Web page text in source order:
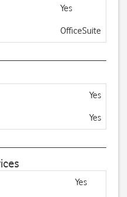
Yes
OfficeSuite
Yes
Yes
Yes